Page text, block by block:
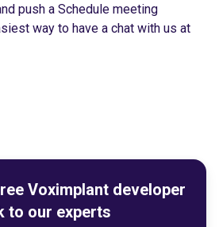
push a Schedule meeting
way to have a chat with us at
Voximplant developer
to our experts